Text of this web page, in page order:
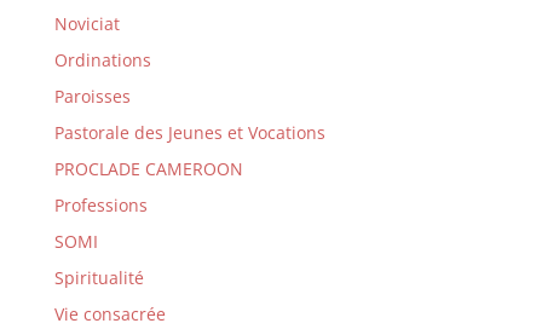
Noviciat
Ordinations
Paroisses
Pastorale des Jeunes et Vocations
PROCLADE CAMEROON
Professions
SOMI
Spiritualité
Vie consacrée